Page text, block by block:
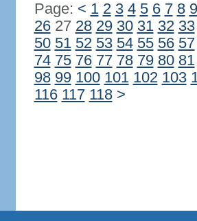
Page: < 1 2 3 4 5 6 7 8 9
2627 28 29 30 31 32 33
50 51 52 53 54 55 56 57
74 75 76 77 78 79 80 81
98 99 100 101 102 103
116 117 118 >